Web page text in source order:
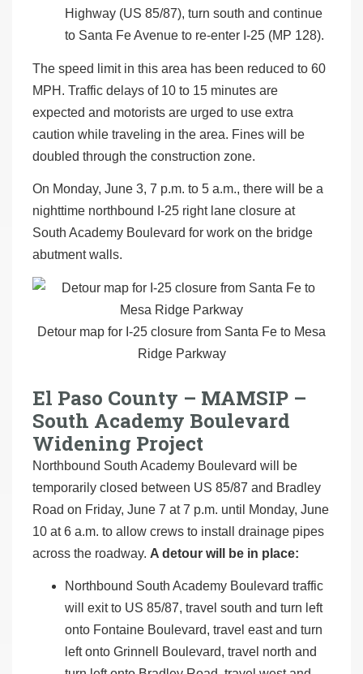
Highway (US 85/87), turn south and continue
to Santa Fe Avenue to re-enter I-25 (MP 128).
The speed limit in this area has been reduced to 60
MPH. Traffic delays of 10 to 15 minutes are
expected and motorists are urged to use extra
caution while traveling in the area. Fines will be
doubled through the construction zone.
On Monday, June 3, 7 p.m. to 5 a.m., there will be a
nighttime northbound I-25 right lane closure at
South Academy Boulevard for work on the bridge
abutment walls.
Detour map for I-25 closure from Santa Fe to Mesa
Ridge Parkway
El Paso County – MAMSIP –
South Academy Boulevard
Widening Project
Northbound South Academy Boulevard will be
temporarily closed between US 85/87 and Bradley
Road on Friday, June 7 at 7 p.m. until Monday, June
10 at 6 a.m. to allow crews to install drainage pipes
across the roadway. A detour will be in place:
Northbound South Academy Boulevard traffic
will exit to US 85/87, travel south and turn left
onto Fontaine Boulevard, travel east and turn
left onto Grinnell Boulevard, travel north and